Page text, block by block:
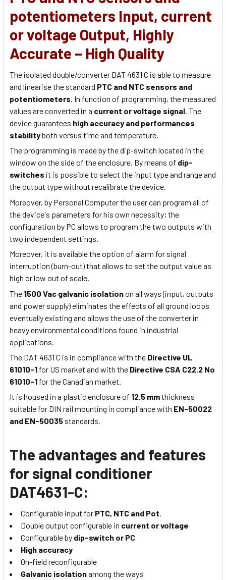
potentiometers Input, current
or voltage Output, Highly
Accurate – High Quality
The isolated double/converter DAT 4631 C is able to measure
and linearise the standard PTC and NTC sensors and
potentiometers. In function of programming, the measured
values are converted in a current or voltage signal. The
device guarantees high accuracy and performances
stabilityboth versus time and temperature.
The programming is made by the dip-switch located in the
window on the side of the enclosure. By means of dip-
switches it is possible to select the input type and range and
the output type without recalibrate the device.
Moreover, by Personal Computer the user can program all of
the device's parameters for his own necessity; the
configuration by PC allows to program the two outputs with
two independent settings.
Moreover, it is available the option of alarm for signal
interruption (burn-out) that allows to set the output value as
high or low out of scale.
The 1500 Vac galvanic isolationon all ways (input, outputs
and power supply) eliminates the effects of all ground loops
eventually existing and allows the use of the converter in
heavy environmental conditions found in industrial
applications.
The DAT 4631 C is in compliance with the Directive UL
61010-1 for US market and with the Directive CSA C22.2 No
61010-1 for the Canadian market.
It is housed in a plastic enclosure of 12.5 mmthickness
suitable for DIN rail mounting in compliance with EN-50022
and EN-50035 standards.
The advantages and features
for signal conditioner
DAT4631-C:
Configurable input for PTC, NTC and Pot.
Double output configurable in current or voltage
Configurable by dip-switch or PC
High accuracy
On-field reconfigurable
Galvanic isolationamong the ways